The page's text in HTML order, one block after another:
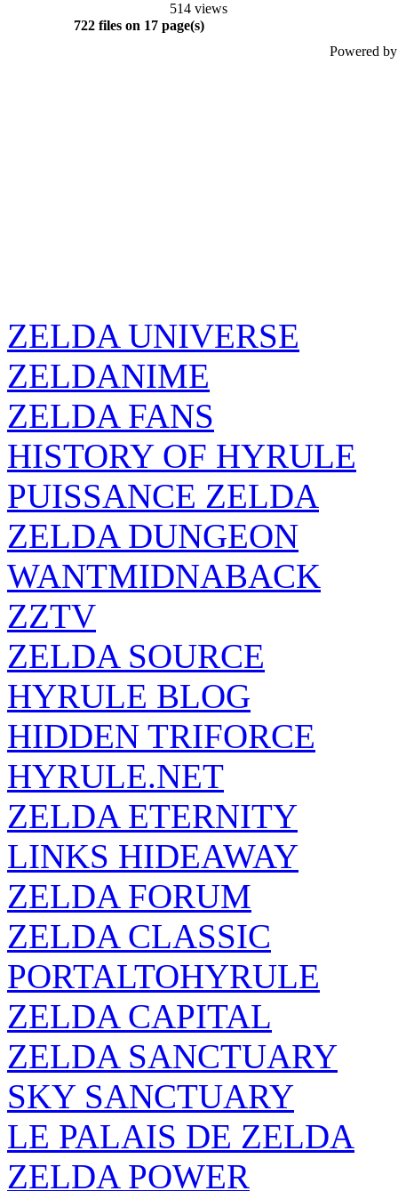
514 views
722 files on 17 page(s)
Powered
ZELDA UNIVERSE
ZELDANIME
ZELDA FANS
HISTORY OF HYRULE
PUISSANCE ZELDA
ZELDA DUNGEON
WANTMIDNABACK
ZZTV
ZELDA SOURCE
HYRULE BLOG
HIDDEN TRIFORCE
HYRULE.NET
ZELDA ETERNITY
LINKS HIDEAWAY
ZELDA FORUM
ZELDA CLASSIC
PORTALTOHYRULE
ZELDA CAPITAL
ZELDA SANCTUARY
SKY SANCTUARY
LE PALAIS DE ZELDA
ZELDA POWER